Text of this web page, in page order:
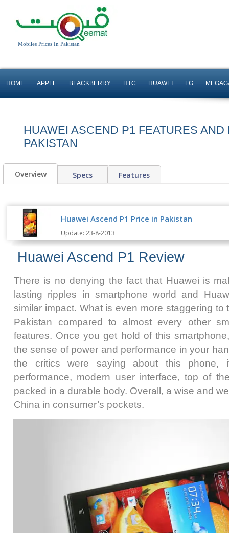
Mobiles Prices In Pakistan
HOME APPLE BLACKBERRY HTC HUAWEI LG
HUAWEI ASCEND P1 FEATURES AND
PAKISTAN
Overview Specs Features
Huawei Ascend P1 Price in Pakistan
Update: 23-8-2013
Huawei Ascend P1 Review
There is no denying the fact that Huawei is
lasting ripples in smartphone world and
similar impact. What is even more staggering to
Pakistan compared to almost every other
features. Once you get hold of this
the sense of power and performance in your
the critics were saying about this phone,
performance, modern user interface, top of
packed in a durable body. Overall, a wise and
China in consumer’s pockets.